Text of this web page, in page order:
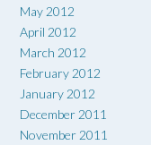
May 2012
April 2012
March 2012
February 2012
January 2012
December 2011
November 2011